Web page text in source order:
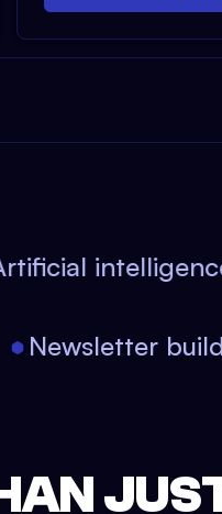
intelligence
Newsletter